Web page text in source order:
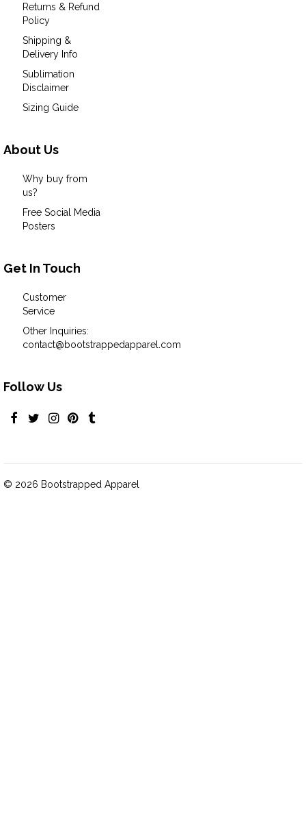
Returns & Refund
Policy
Shipping &
Delivery Info
Sublimation
Disclaimer
Sizing Guide
About Us
Why buy from
us?
Free Social Media
Posters
Get In Touch
Customer
Service
Other Inquiries:
contact@bootstrappedapparel.com
Follow Us
© 2026 Bootstrapped Apparel